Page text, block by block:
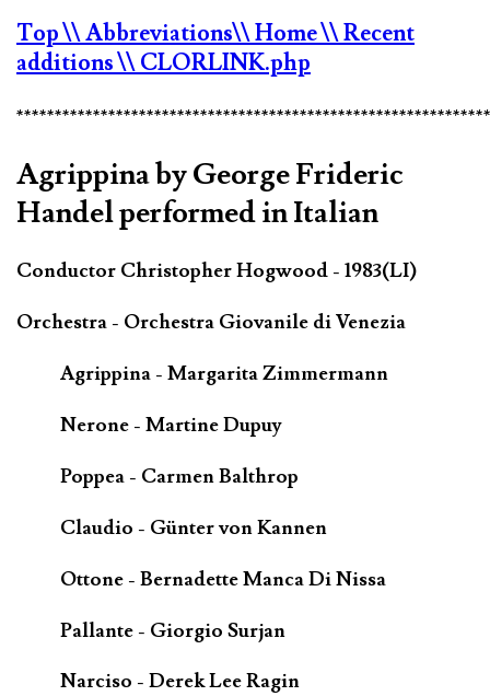
Top\\ Abbreviations\\ Home\\ Recent
additions\\ CLORLINK.php
Agrippina by George Frideric
Handel performed in Italian
Conductor Christopher Hogwood - 1983(LI)
Orchestra - Orchestra Giovanile di Venezia
Agrippina - Margarita Zimmermann
Nerone - Martine Dupuy
Poppea - Carmen Balthrop
Claudio - Günter von Kannen
Ottone - Bernadette Manca Di Nissa
Pallante - Giorgio Surjan
Narciso - Derek Lee Ragin